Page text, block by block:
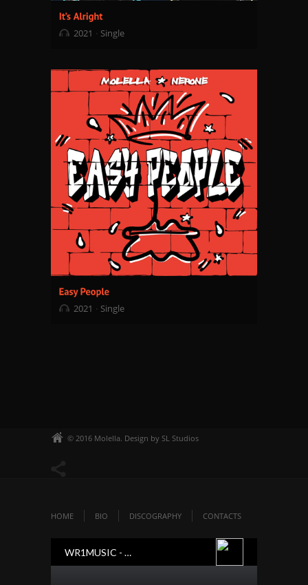
2021 Single
2021 Single
© 2016 Molella. Design by SL Studios
HOME BIO DISCOGRAPHY CONTACTS